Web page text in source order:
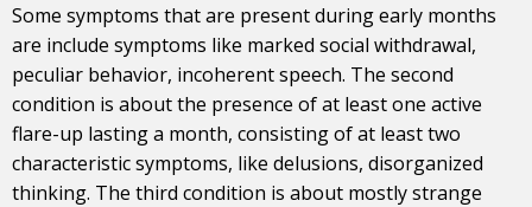
Some symptoms that are present during early months
are include symptoms like marked social withdrawal,
peculiar behavior, incoherent speech. The second
condition is about the presence of at least one active
flare-up lasting a month, consisting of at least two
characteristic symptoms, like delusions, disorganized
thinking. The third condition is about mostly strange